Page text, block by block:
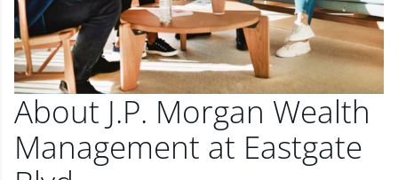
About J.P. Morgan Wealth
Management at Eastgate